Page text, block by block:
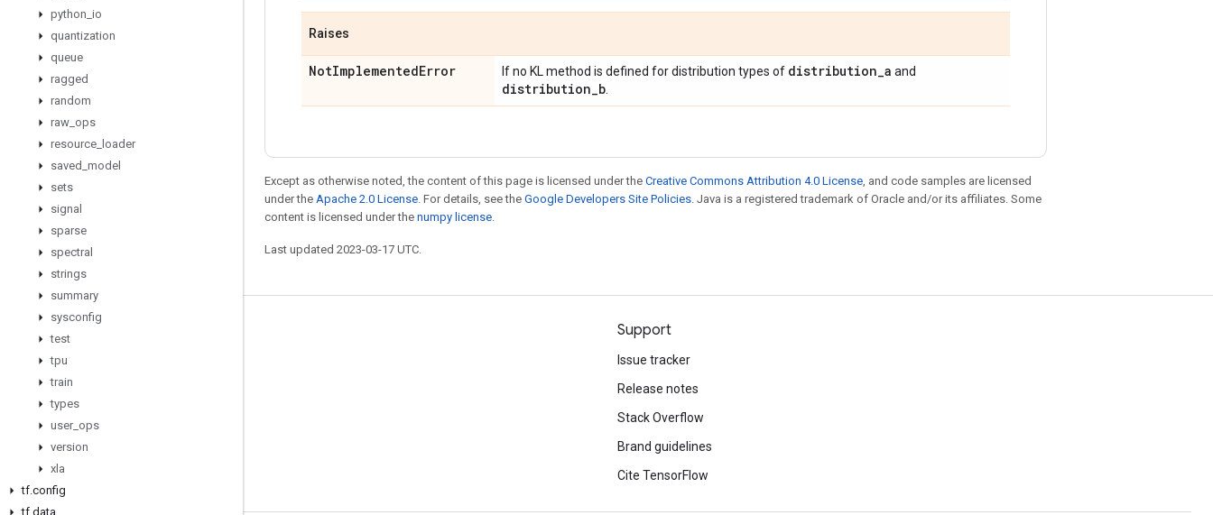
python io
quantization
queue
ragged
random
raw ops
resource
loader
saved model
sets
signal
sparse
spectral
strings
summary
sysconfig
test
tpu
train
types
user_ ops
version
xla
tf.config
tf data
Raises
NotImplementedError If no KL method is defined for distribution types of distribution_a and
distribution_b
Except as otherwise noted, the content of this page is licensed under the Creative Commons Attribution 4.0 License, and code samples are licensed
under the Apache 2.0 License. For details, see the Google Developers Site Policies. Java is a registered trademark of Oracle and/or its affiliates. Some
content is licensed under the numpy license.
Last updated 2023-03-17 UTC.
Stay connected
Blog
GitHub
哔哩哔哩
Support
Issue tracker
Release notes
Stack Overflow
Brand guidelines
Cite TensorFlow